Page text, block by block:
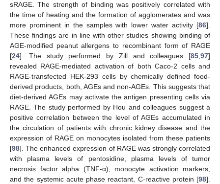
sRAGE. The strength of binding was positively correlated with
the time of heating and the formation of agglomerates and was
more prominent in the samples with lower water activity [86].
These findings are in line with other studies showing binding of
AGE-modified peanut allergens to recombinant form of RAGE
[24]. The study performed by Zill and colleagues [85,97]
revealed RAGE-mediated activation of both Caco-2 cells and
RAGE-transfected HEK-293 cells by chemically defined food-
derived products, both, AGEs and non-AGEs. This suggests that
diet-derived AGEs may activate the antigen presenting cells via
RAGE. The study performed by Hou and colleagues suggest a
positive correlation between the level of AGEs accumulated in
the circulation of patients with chronic kidney disease and the
expression of RAGE on monocytes isolated from these patients
[98]. The enhanced expression of RAGE was strongly correlated
with plasma levels of pentosidine, plasma levels of tumor
necrosis factor alpha (TNF-α), monocyte activation markers,
and the systemic acute phase reactant, C-reactive protein [98].